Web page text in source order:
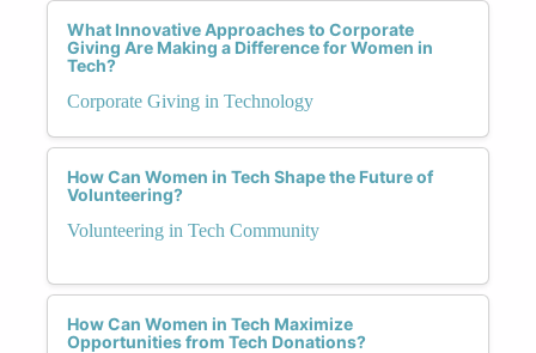
What Innovative Approaches to Corporate
Giving Are Making a Difference for Women in
Tech?
Corporate Giving in Technology
How Can Women in Tech Shape the Future of
Volunteering?
Volunteering in Tech Community
How Can Women in Tech Maximize
Opportunities from Tech Donations?